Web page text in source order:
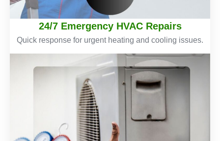
24/7 Emergency HVAC Repairs
Quick response for urgent heating and cooling issues.